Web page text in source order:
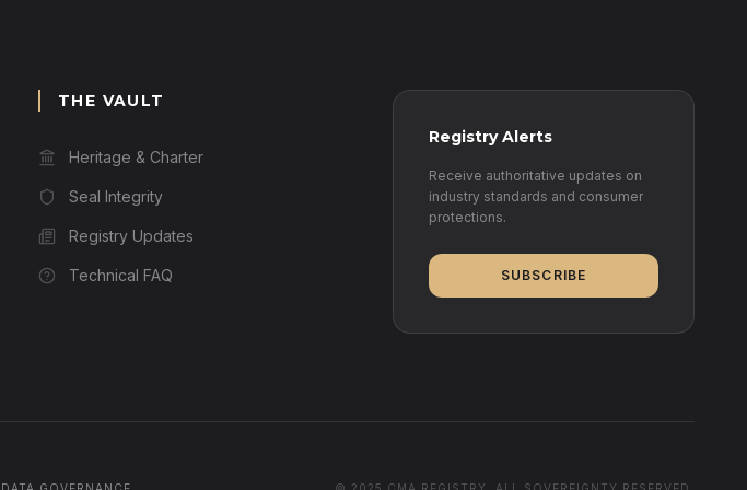
THE VAULT
Heritage & Charter
Seal Integrity
Registry Updates
Technical FAQ
Registry Alerts
Receive authoritative updates on
industry standards and consumer
protections.
SUBSCRIBE
DATA GOVERNANCE © 2025 CMA REGISTRY. ALL SOVEREIGNTY RESERVED.